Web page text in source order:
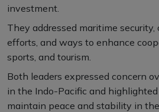
investment.
They addressed maritime
efforts, and ways to enhance
sports, and tourism.
Both leaders expressed concern
in the Indo-Pacific and
maintain peace and stability in the